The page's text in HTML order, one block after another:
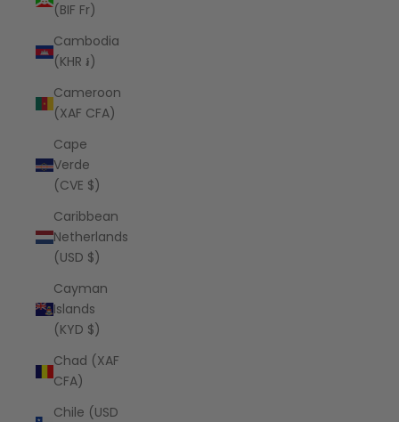
(BIF Fr)
Cambodia
(KHR ៛)
Cameroon
(XAF CFA)
Cape
Verde
(CVE $)
Caribbean
Netherlands
(USD $)
Cayman
Islands
(KYD $)
Chad (XAF
CFA)
Chile (USD